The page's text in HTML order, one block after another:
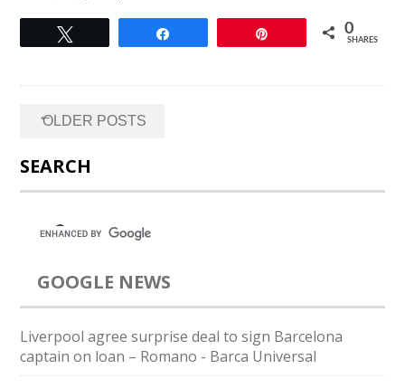
0
SHARES
navigation
←
OLDER POSTS
SEARCH
GOOGLE NEWS
Liverpool agree surprise deal to sign Barcelona
captain on loan – Romano - Barca Universal